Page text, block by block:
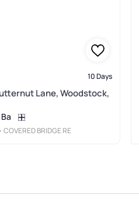
10 Days
Lane, Woodstock,
Ba
COVERED BRIDGE RE